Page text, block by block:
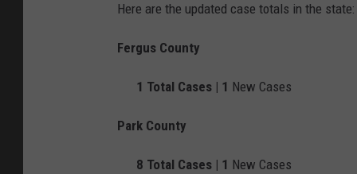
Here are the updated case totals in the state:
Fergus County
1 Total Cases | 1 New Cases
Park County
8 Total Cases | 1 New Cases